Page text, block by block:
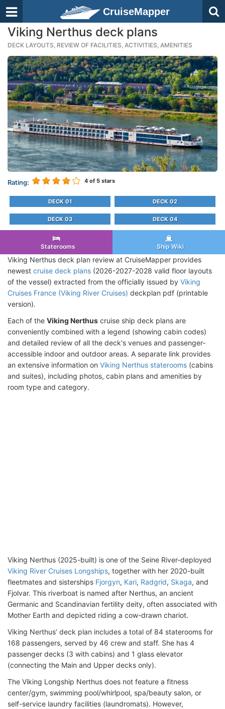
CruiseMapper
Viking Nerthus deck plans
DECK LAYOUTS, REVIEW OF FACILITIES, ACTIVITIES, AMENITIES
Rating: 4 of 5 stars
DECK 01 DECK 02
DECK 03 DECK 04
Staterooms Ship Wiki
Viking Nerthus deck plan review at CruiseMapper provides
newest cruise deck plans (2026-2027-2028 valid floor layouts
of the vessel) extracted from the officially issued by Viking
Cruises France (Viking River Cruises) deckplan pdf (printable
version).
Each of the Viking Nerthus cruise ship deck plans are
conveniently combined with a legend (showing cabin codes)
and detailed review of all the deck's venues and passenger-
accessible indoor and outdoor areas. A separate link provides
an extensive information on Viking Nerthus staterooms (cabins
and suites), including photos, cabin plans and amenities by
room type and category.
Viking Nerthus (2025-built) is one of the Seine River-deployed
Viking River Cruises Longships, together with her 2020-built
fleetmates and sisterships Fjorgyn, Kari, Radgrid, Skaga, and
Fjolvar. This riverboat is named after Nerthus, an ancient
Germanic and Scandinavian fertility deity, often associated with
Mother Earth and depicted riding a cow-drawn chariot.
Viking Nerthus’ deck plan includes a total of 84 staterooms for
168 passengers, served by 46 crew and staff. She has 4
passenger decks (3 with cabins) and 1 glass elevator
(connecting the Main and Upper decks only).
The Viking Longship Nerthus does not feature a fitness
center/gym, swimming pool/whirlpool, spa/beauty salon, or
self-service laundry facilities (laundromats). However,